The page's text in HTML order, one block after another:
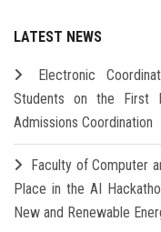
LATEST NEWS
Electronic
Students on the First
Admissions Coordination
Faculty of Computer
Place in the AI
New and Renewable